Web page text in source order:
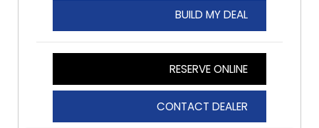
BUILD MY DEAL
RESERVE ONLINE
CONTACT DEALER